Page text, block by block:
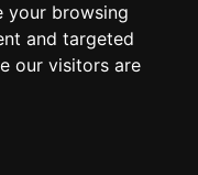
your browsing
and targeted
our visitors are